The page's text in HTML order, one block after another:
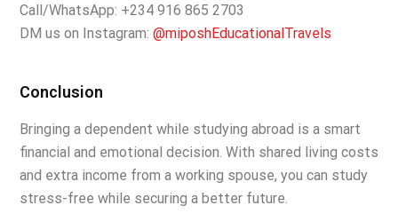
Call/WhatsApp: +234 916 865 2703
DM us on Instagram: @miposhEducationalTravels
Conclusion
Bringing a dependent while studying abroad is a smart
financial and emotional decision. With shared living costs
and extra income from a working spouse, you can study
stress-free while securing a better future.